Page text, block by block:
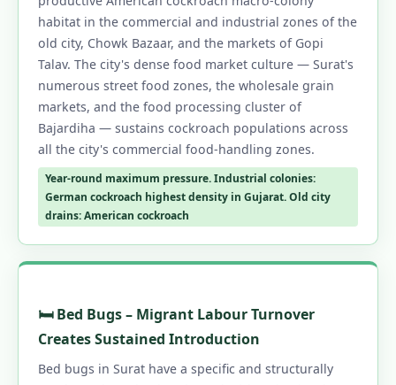
Expertise
1.19.3 Gujarat FSSAI Industrial &
Commercial Documentation
1.19.4 CIB-RC Licensed – Full Transparency
1.19.5 Herbal Options for Premium
Residential Zones
1.19.6 Same-Day Service Across All Surat
1.20 Contact Us – Pest Control in Surat
1.20.1 📞 Book Same-Day Pest Control in
1.21 Pest Control Across Gujarat, North
India & PAN India
1.22 Surat's Trusted Pest Control – Call Now
habitat in the commercial and industrial zones of the
old city, Chowk Bazaar, and the markets of Gopi
Talav. The city's dense food market culture — Surat's
numerous street food zones, the wholesale grain
markets, and the food processing cluster of
Bajardiha — sustains cockroach populations across
all the city's commercial food-handling zones.
Year-round maximum pressure. Industrial colonies:
German cockroach highest density in Gujarat. Old city
drains: American cockroach
🛏️ Bed Bugs – Migrant Labour Turnover
Creates Sustained Introduction
Bed bugs in Surat have a specific and structurally